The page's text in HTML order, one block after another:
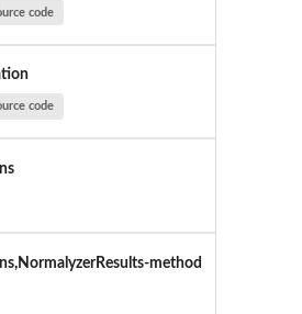
code
code
method